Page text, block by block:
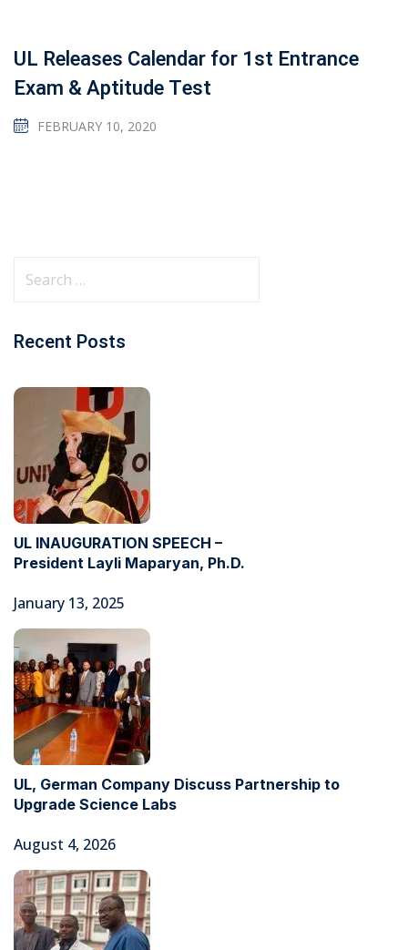
UL Releases Calendar for 1st Entrance
Exam & Aptitude Test
FEBRUARY 10, 2020
Recent Posts
UL INAUGURATION SPEECH –
President Layli Maparyan, Ph.D.
January 13, 2025
UL, German Company Discuss Partnership to
Upgrade Science Labs
August 4, 2026